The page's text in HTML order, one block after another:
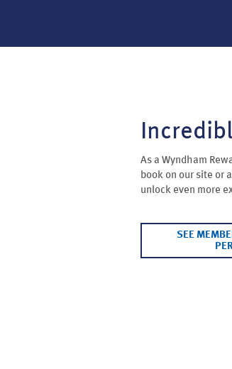
As a Wyndham
book on our site or
unlock even more
SEE